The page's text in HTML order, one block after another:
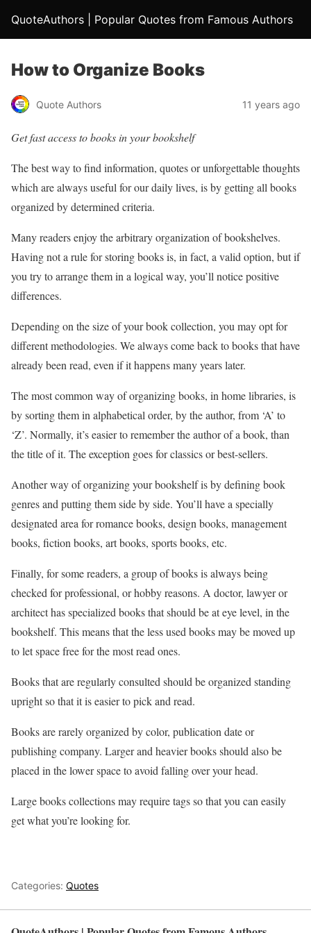
QuoteAuthors | Popular Quotes from Famous Authors
How to Organize Books
Quote Authors 11 years ago
Get fast access to books in your bookshelf
The best way to find information, quotes or unforgettable thoughts
which are always useful for our daily lives, is by getting all books
organized by determined criteria.
Many readers enjoy the arbitrary organization of bookshelves.
Having not a rule for storing books is, in fact, a valid option, but if
you try to arrange them in a logical way, you’ll notice positive
differences.
Depending on the size of your book collection, you may opt for
different methodologies. We always come back to books that have
already been read, even if it happens many years later.
The most common way of organizing books, in home libraries, is
by sorting them in alphabetical order, by the author, from ‘A’ to
‘Z’. Normally, it’s easier to remember the author of a book, than
the title of it. The exception goes for classics or best-sellers.
Another way of organizing your bookshelf is by defining book
genres and putting them side by side. You’ll have a specially
designated area for romance books, design books, management
books, fiction books, art books, sports books, etc.
Finally, for some readers, a group of books is always being
checked for professional, or hobby reasons. A doctor, lawyer or
architect has specialized books that should be at eye level, in the
bookshelf. This means that the less used books may be moved up
to let space free for the most read ones.
Books that are regularly consulted should be organized standing
upright so that it is easier to pick and read.
Books are rarely organized by color, publication date or
publishing company. Larger and heavier books should also be
placed in the lower space to avoid falling over your head.
Large books collections may require tags so that you can easily
get what you’re looking for.
Categories: Quotes